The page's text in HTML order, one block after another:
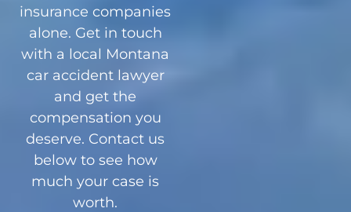
insurance companies
alone. Get in touch
with a local Montana
car accident lawyer
and get the
compensation you
deserve. Contact us
below to see how
much your case is
worth.